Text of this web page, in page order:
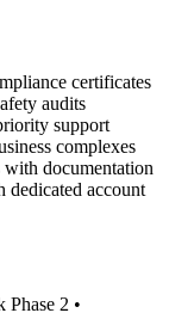
certificates
audits
support
complexes
with documentation
dedicated account
2 •